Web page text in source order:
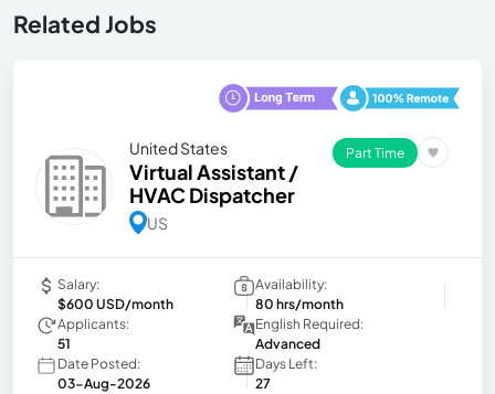
Related Jobs
United States
Virtual Assistant /
HVAC Dispatcher
US
Part Time
Salary:
$600 USD/month
Availability:
80 hrs/month
Applicants:
51
English Required:
Advanced
Date Posted:
03-Aug-2026
Days Left:
27